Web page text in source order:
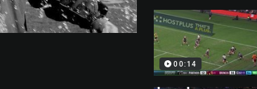
00:14